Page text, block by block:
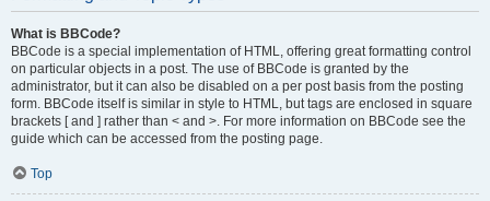
What is BBCode?
BBCode is a special implementation of HTML, offering great formatting control
on particular objects in a post. The use of BBCode is granted by the
administrator, but it can also be disabled on a per post basis from the posting
form. BBCode itself is similar in style to HTML, but tags are enclosed in square
brackets [ and ] rather than < and >. For more information on BBCode see the
guide which can be accessed from the posting page.
Top